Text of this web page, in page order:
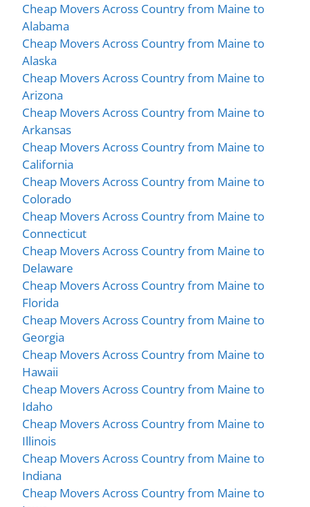
Cheap Movers Across Country from Maine to
Alabama
Cheap Movers Across Country from Maine to
Alaska
Cheap Movers Across Country from Maine to
Arizona
Cheap Movers Across Country from Maine to
Arkansas
Cheap Movers Across Country from Maine to
California
Cheap Movers Across Country from Maine to
Colorado
Cheap Movers Across Country from Maine to
Connecticut
Cheap Movers Across Country from Maine to
Delaware
Cheap Movers Across Country from Maine to
Florida
Cheap Movers Across Country from Maine to
Georgia
Cheap Movers Across Country from Maine to
Hawaii
Cheap Movers Across Country from Maine to
Idaho
Cheap Movers Across Country from Maine to
Illinois
Cheap Movers Across Country from Maine to
Indiana
Cheap Movers Across Country from Maine to